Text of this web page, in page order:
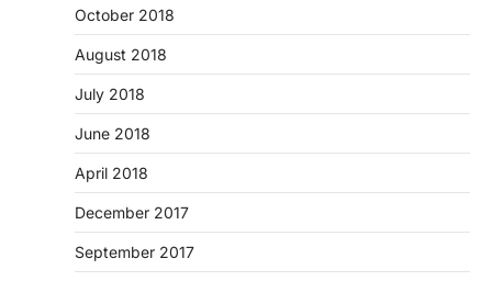
October 2018
August 2018
July 2018
June 2018
April 2018
December 2017
September 2017